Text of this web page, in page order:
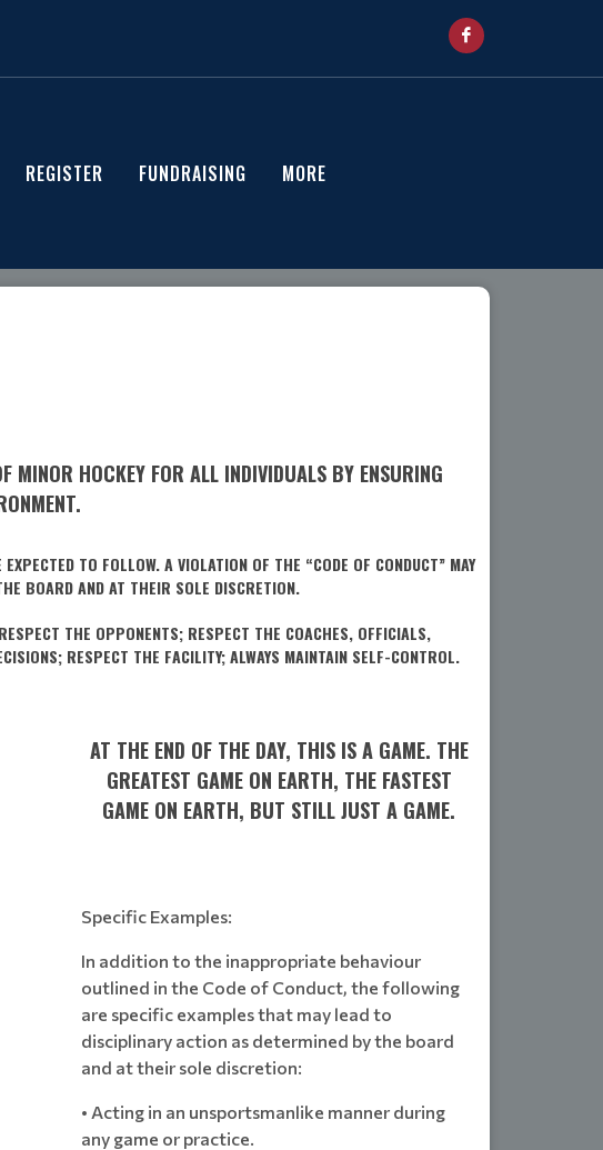
REGISTER FUNDRAISING MORE
MINOR HOCKEY FOR ALL INDIVIDUALS BY ENSURING
TO FOLLOW. A VIOLATION OF THE “CODE OF CONDUCT” MAY
BOARD AND AT THEIR SOLE DISCRETION.
THE OPPONENTS; RESPECT THE COACHES, OFFICIALS,
RESPECT THE FACILITY; ALWAYS MAINTAIN SELF-CONTROL.
AT THE END OF THE DAY, THIS IS A GAME. THE
GREATEST GAME ON EARTH, THE FASTEST
GAME ON EARTH, BUT STILL JUST A GAME.
Specific Examples:
In addition to the inappropriate behaviour
outlined in the Code of Conduct, the following
are specific examples that may lead to
disciplinary action as determined by the board
and at their sole discretion:
• Acting in an unsportsmanlike manner during
any game or practice.